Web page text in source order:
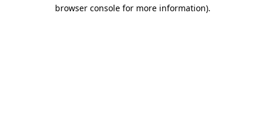
browser console for more information).